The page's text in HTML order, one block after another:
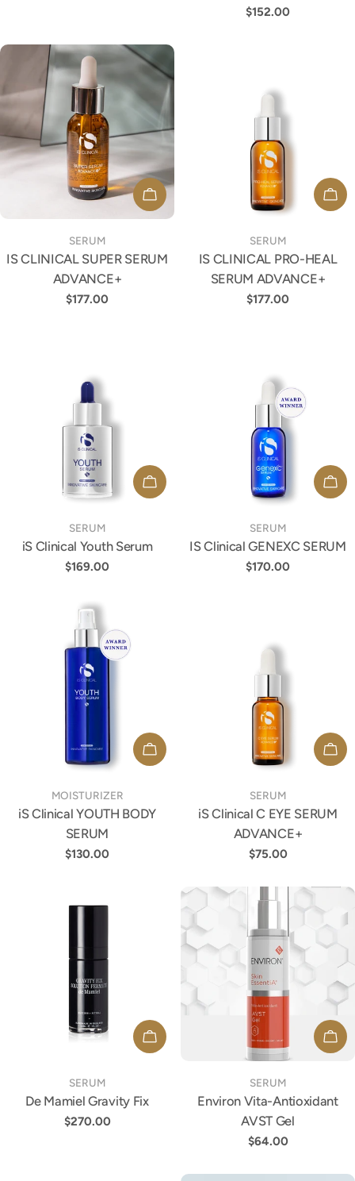
Regular
$152.00
ADD TO CART
TYPE:
SERUM
IS CLINICAL SUPER SERUM
ADVANCE+
Regular
$177.00
TYPE:
SERUM
IS CLINICAL PRO-HEAL
SERUM ADVANCE+
Regular
$177.00
ADD TO CART
TYPE:
SERUM
iS Clinical Youth Serum
Regular
$169.00
TYPE:
SERUM
IS Clinical GENEXC SERUM
Regular
$170.00
ADD TO CART
TYPE:
MOISTURIZER
iS Clinical YOUTH BODY
SERUM
Regular
$130.00
TYPE:
SERUM
iS Clinical C EYE SERUM
ADVANCE+
Regular
$75.00
ADD TO CART
TYPE:
SERUM
De Mamiel Gravity Fix
Regular
$270.00
TYPE:
SERUM
Environ Vita-Antioxidant
AVST Gel
Regular
$64.00